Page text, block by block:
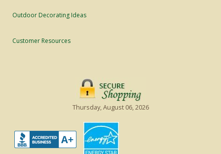
Outdoor Decorating Ideas
Customer Resources
Thursday, August 06, 2026